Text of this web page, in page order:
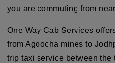
you are commuting from
One Way Cab Services
from Agoocha mines to
trip taxi service between the